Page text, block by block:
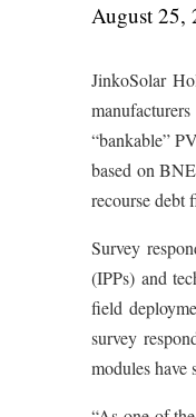
August 25,
JinkoSolar
“bankable”
based on
recourse debt
Survey
(IPPs) and
field
survey
modules have